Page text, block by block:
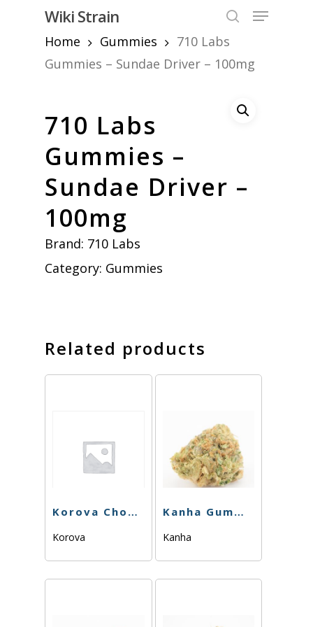
content
Wiki Strain
Menu
Home
Gummies
710 Labs
Gummies – Sundae Driver – 100mg
710 Labs
Gummies –
Sundae Driver –
100mg
Brand: 710 Labs
Category: Gummies
Related products
Korova Chonker – Pink Lemons – 100mg
Korova
Kanha Gummy – Sativa – Cherry – 100mg
Kanha